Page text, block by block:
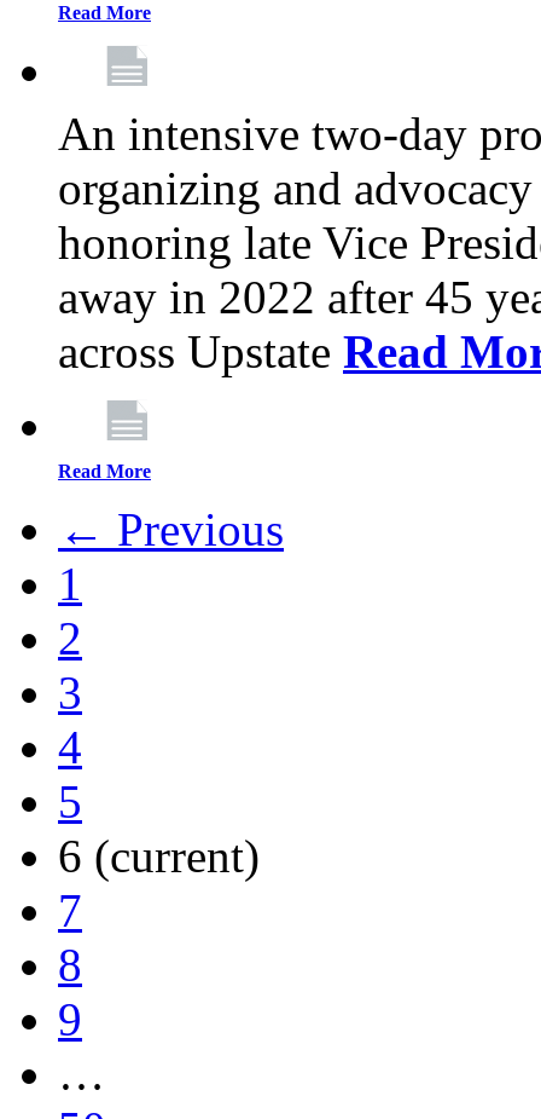
Read More
An intensive two-day
organizing and
honoring late Vice
away in 2022 after 45
across Upstate Read
Read More
← Previous
1
2
3
4
5
6 (current)
7
8
9
…